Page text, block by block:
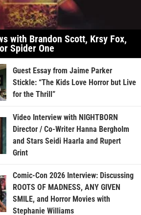
with Brandon Scott, Krsy Fox,
Spider One
Guest Essay from Jaime Parker
Stickle: “The Kids Love Horror but Live
for the Thrill”
Video Interview with NIGHTBORN
Director / Co-Writer Hanna Bergholm
and Stars Seidi Haarla and Rupert
Grint
Comic-Con 2026 Interview: Discussing
ROOTS OF MADNESS, ANY GIVEN
SMILE, and Horror Movies with
Stephanie Williams